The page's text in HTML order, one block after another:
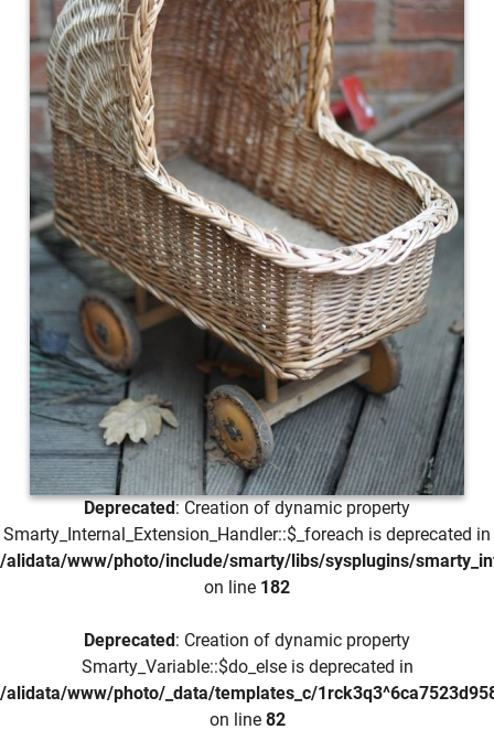
Deprecated: Creation of dynamic property
Smarty_Internal_Extension_Handler::$_foreach is deprecated in
/alidata/www/photo/include/smarty/libs/sysplugins/
on line 182
Deprecated: Creation of dynamic property
Smarty_Variable::$do_else is deprecated in
/alidata/www/photo/_data/templates_c/
on line 82